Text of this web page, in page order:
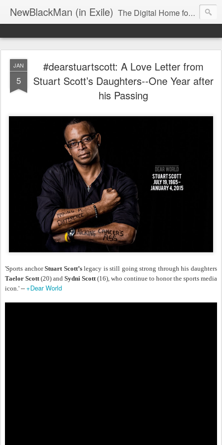
NewBlackMan (in Exile) The Digital Home for Mark Anthony Neal
JAN
5
#dearstuartscott: A Love Letter from
Stuart Scott’s Daughters--One Year after
his Passing
'Sports anchorStuart Scott’slegacy is still going strong through his daughters
Taelor Scott(20) and Sydni Scott(16), who continue to honor the sports media
icon.' -- +Dear World